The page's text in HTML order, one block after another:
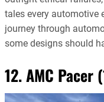
tales every automotive
journey through
some designs should
12. AMC